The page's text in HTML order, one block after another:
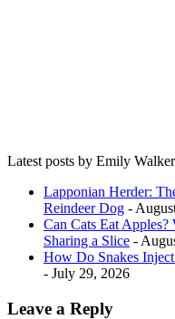
Latest posts by Emily Walker
Lapponian Herder:
Reindeer Dog -
Can Cats Eat
Sharing a Slice -
How Do Snakes
- July 29, 2026
Leave a Reply